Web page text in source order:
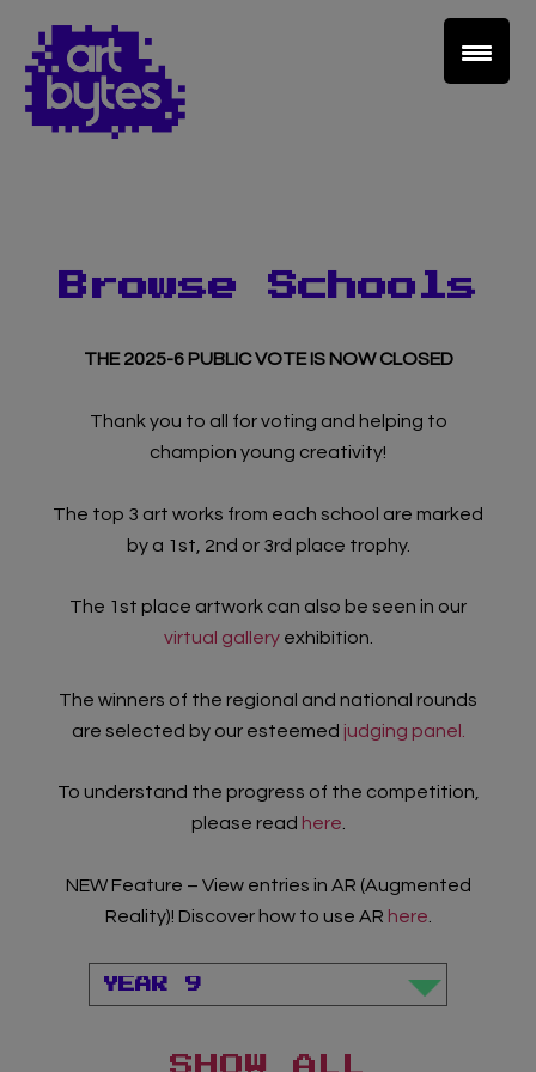
Teacher Sign In
Home
Browse Schools
THE 2025-6 PUBLIC VOTE IS NOW CLOSED
Thank you to all for voting and helping to
champion young creativity!
The top 3 art works from each school are marked
by a 1st, 2nd or 3rd place trophy.
The 1st place artwork can also be seen in our
virtual galleryexhibition.
The winners of the regional and national rounds
are selected by our esteemed judging panel.
To understand the progress of the competition,
please read here.
NEW Feature – View entries in AR (Augmented
Reality)! Discover how to use AR here
SHOW ALL